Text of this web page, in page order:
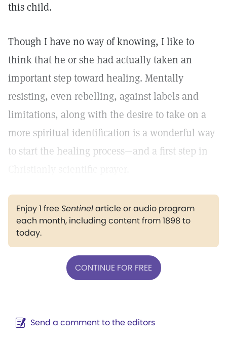
this child.
Though I have no way of knowing, I like to
think that he or she had actually taken an
important step toward healing. Mentally
resisting, even rebelling, against labels and
limitations, along with the desire to take on a
more spiritual identification is a wonderful way
to start the healing process—and a first step in
Enjoy 1 freeSentinelarticle or audio program
each month, including content from 1898 to
today.
CONTINUE FOR FREE
Send a comment to the editors